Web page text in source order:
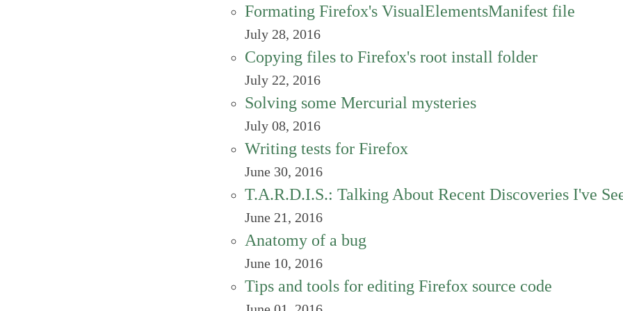
Formating Firefox's VisualElementsManifest file
July 28, 2016
Copying files to Firefox's root install folder
July 22, 2016
Solving some Mercurial mysteries
July 08, 2016
Writing tests for Firefox
June 30, 2016
T.A.R.D.I.S.: Talking About Recent Discoveries I've
June 21, 2016
Anatomy of a bug
June 10, 2016
Tips and tools for editing Firefox source code